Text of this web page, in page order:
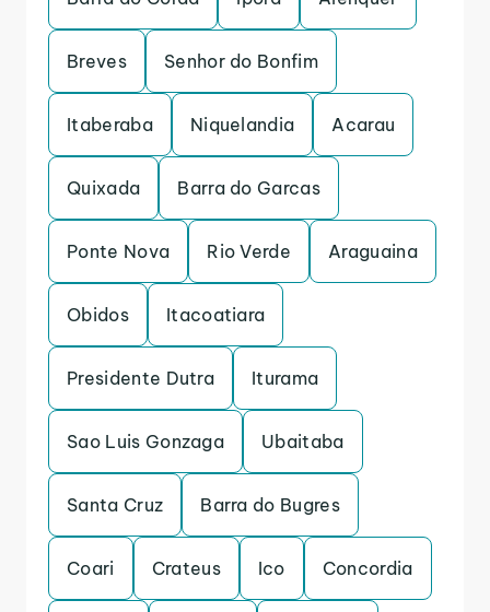
Breves Senhor do Bonfim
Itaberaba Niquelandia Acarau
Quixada Barra do Garcas
Ponte Nova Rio Verde Araguaina
Obidos Itacoatiara
Presidente Dutra Iturama
Sao Luis Gonzaga Ubaitaba
Santa Cruz Barra do Bugres
Coari Crateus Ico Concordia